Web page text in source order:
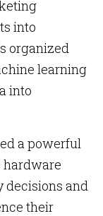
into
organized
learning
into
a powerful
hardware
decisions and
their